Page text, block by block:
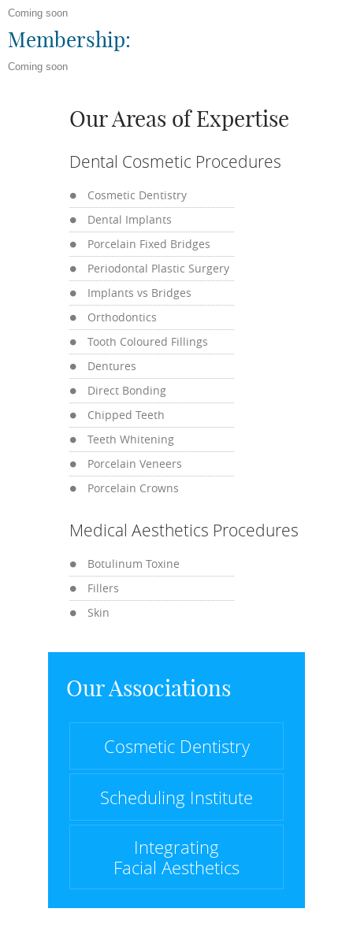
Coming soon
Membership:
Coming soon
Our Areas of Expertise
Dental Cosmetic Procedures
Cosmetic Dentistry
Dental Implants
Porcelain Fixed Bridges
Periodontal Plastic Surgery
Implants vs Bridges
Orthodontics
Tooth Coloured Fillings
Dentures
Direct Bonding
Chipped Teeth
Teeth Whitening
Porcelain Veneers
Porcelain Crowns
Medical Aesthetics Procedures
Botulinum Toxine
Fillers
Skin
Our Associations
Cosmetic Dentistry
Scheduling Institute
Integrating
Facial Aesthetics